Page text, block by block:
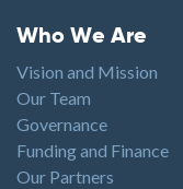
Footer menu
Who We Are
Vision and Mission
Our Team
Governance
Funding and Finance
Our Partners